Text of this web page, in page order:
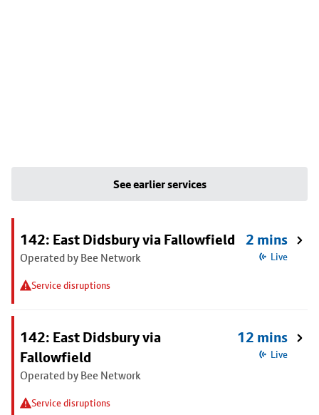
See earlier services
142: East Didsbury via Fallowfield
Operated by Bee Network
Service disruptions
2 mins
Live
142: East Didsbury via
Fallowfield
Operated by Bee Network
Service disruptions
12 mins
Live